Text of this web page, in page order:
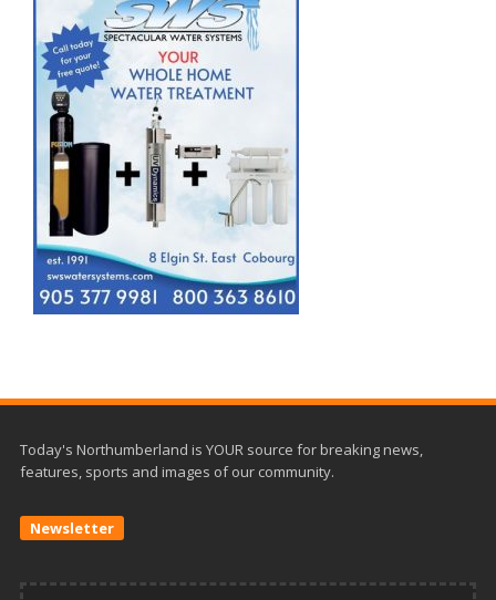
Today's Northumberland is YOUR source for breaking news,
features, sports and images of our community.
Newsletter